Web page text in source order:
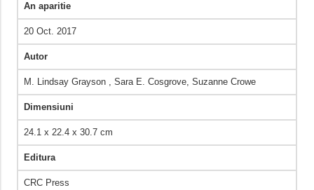
An aparitie
20 Oct. 2017
Autor
M. Lindsay Grayson ,‎ Sara E. Cosgrove,‎ Suzanne Crowe
Dimensiuni
24.1 x 22.4 x 30.7 cm
Editura
CRC Press